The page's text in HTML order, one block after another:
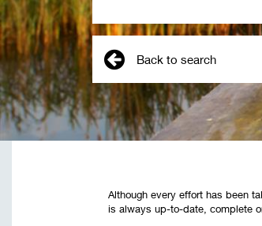
Back to search
Although every effort has been
is always up-to-date, complete